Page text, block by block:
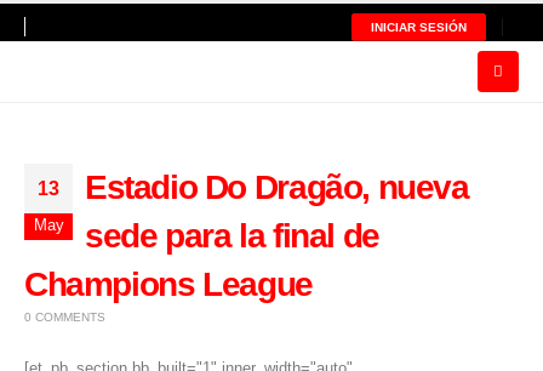
INICIAR SESIÓN
13
May
Estadio Do Dragão, nueva
sede para la final de
Champions League
0 COMMENTS